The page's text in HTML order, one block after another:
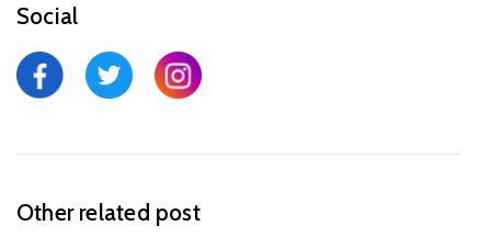
Social
Other related post